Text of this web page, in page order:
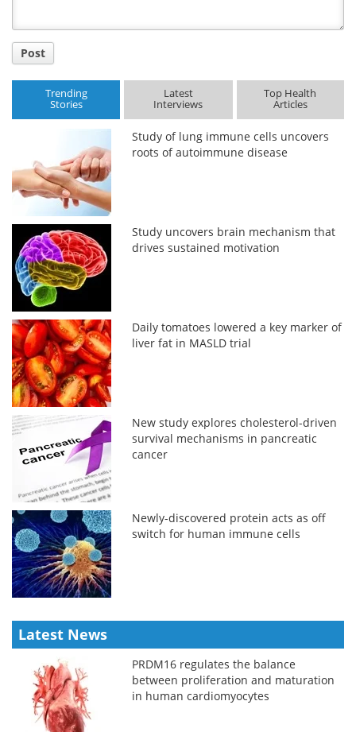
Post
Trending
Stories
Latest
Interviews
Top Health
Articles
Study of lung immune cells uncovers
roots of autoimmune disease
Study uncovers brain mechanism that
drives sustained motivation
Daily tomatoes lowered a key marker of
liver fat in MASLD trial
New study explores cholesterol-driven
survival mechanisms in pancreatic
cancer
Newly-discovered protein acts as off
switch for human immune cells
Latest News
PRDM16 regulates the balance
between proliferation and maturation
in human cardiomyocytes